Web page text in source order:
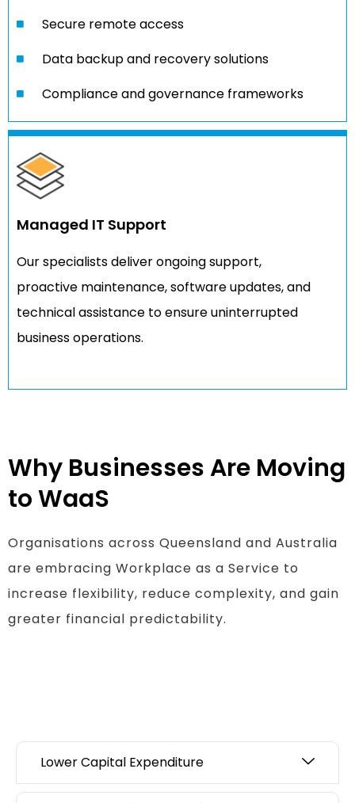
Secure remote access
Data backup and recovery solutions
Compliance and governance frameworks
Managed IT Support
Our specialists deliver ongoing support,
proactive maintenance, software updates, and
technical assistance to ensure uninterrupted
business operations.
Why Businesses Are Moving
to WaaS
Organisations across Queensland and Australia
are embracing Workplace as a Service to
increase flexibility, reduce complexity, and gain
greater financial predictability.
Lower Capital Expenditure